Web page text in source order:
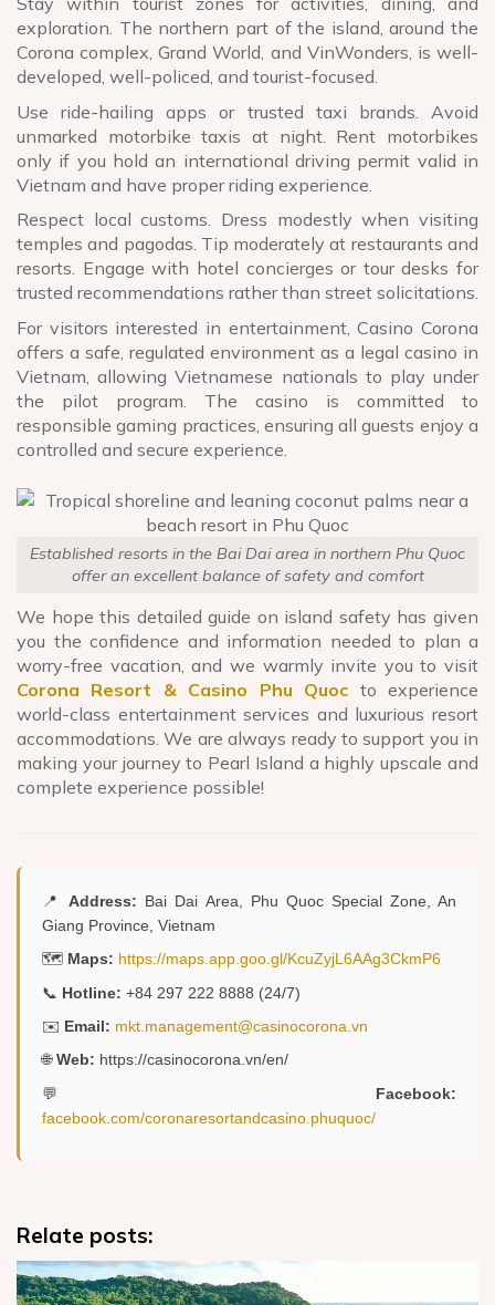
exploration. The northern part of the island, around the
Corona complex, Grand World, and VinWonders, is well-
developed, well-policed, and tourist-focused.
Use ride-hailing apps or trusted taxi brands. Avoid
unmarked motorbike taxis at night. Rent motorbikes
only if you hold an international driving permit valid in
Vietnam and have proper riding experience.
Respect local customs. Dress modestly when visiting
temples and pagodas. Tip moderately at restaurants and
resorts. Engage with hotel concierges or tour desks for
trusted recommendations rather than street solicitations.
For visitors interested in entertainment, Casino Corona
offers a safe, regulated environment as a legal casino in
Vietnam, allowing Vietnamese nationals to play under
the pilot program. The casino is committed to
responsible gaming practices, ensuring all guests enjoy a
controlled and secure experience.
Established resorts in the Bai Dai area in northern Phu Quoc
offer an excellent balance of safety and comfort
We hope this detailed guide on island safety has given
you the confidence and information needed to plan a
worry-free vacation, and we warmly invite you to visit
Corona Resort & Casino Phu Quoc to experience
world-class entertainment services and luxurious resort
accommodations. We are always ready to support you in
making your journey to Pearl Island a highly upscale and
complete experience possible!
📍Address: Bai Dai Area, Phu Quoc Special Zone, An
Giang Province, Vietnam
🗺️ Maps: https://maps.app.goo.gl/KcuZyjL6AAg3CkmP6
📞 Hotline: +84 297 222 8888 (24/7)
✉️ Email: mkt.management@casinocorona.vn
🌐Web: https://casinocorona.vn/en/
💬 Facebook:
facebook.com/coronaresortandcasino.phuquoc/
Relate posts: